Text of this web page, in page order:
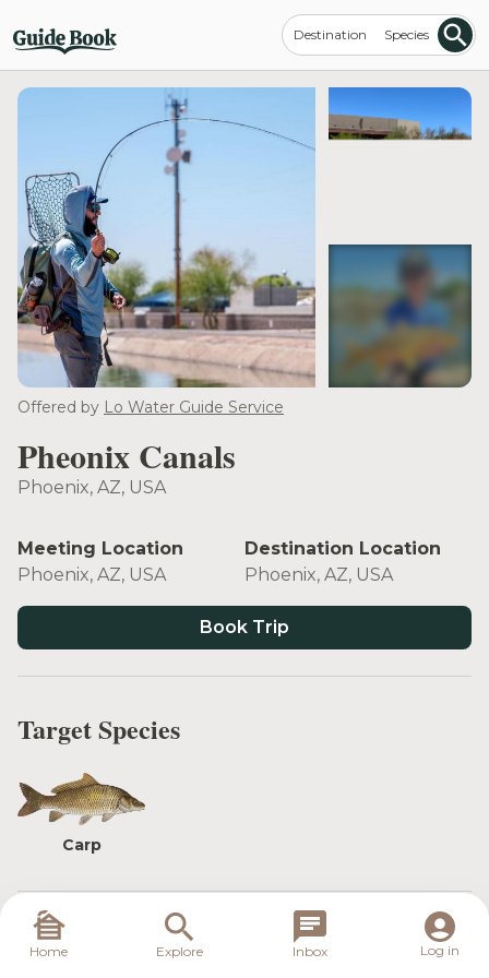
Destination Species
Offered by Lo Water Guide Service
Pheonix Canals
Phoenix, AZ, USA
Meeting Location
Phoenix, AZ, USA
Destination Location
Phoenix, AZ, USA
Book Trip
Target Species
Carp
These trips take place minutes away from
downtown Phoenix. This is a great trip for someone
Home Explore Inbox Log in